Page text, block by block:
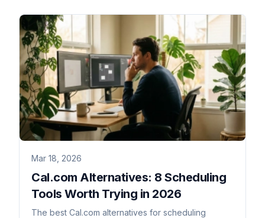
Mar 18, 2026
Cal.com Alternatives: 8 Scheduling
Tools Worth Trying in 2026
The best Cal.com alternatives for scheduling